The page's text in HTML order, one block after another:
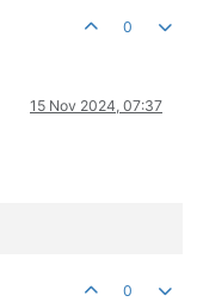
0
15 Nov 2024, 07:37
0